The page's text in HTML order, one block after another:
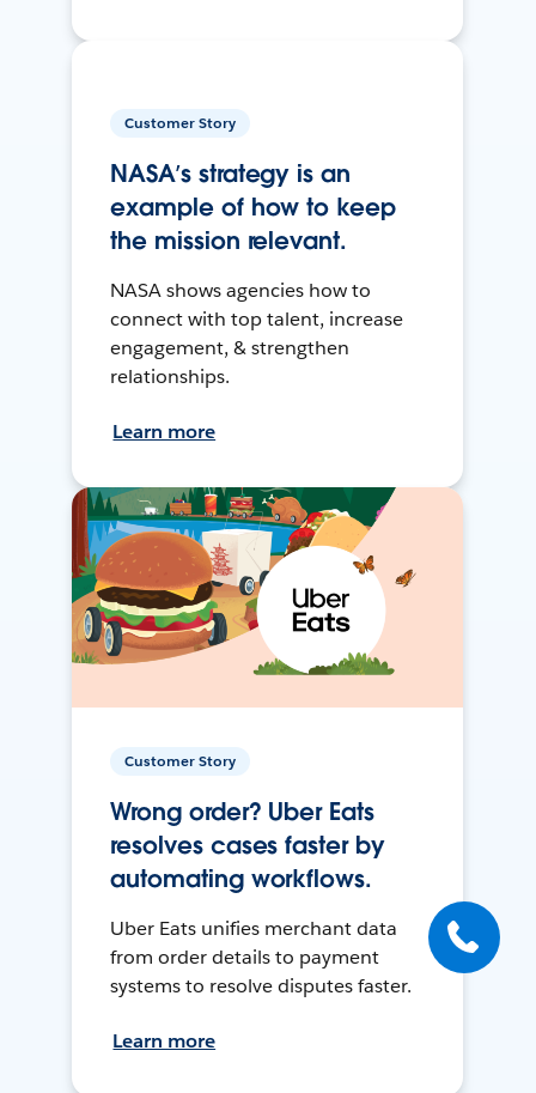
Customer Story
NASA’s strategy is an
example of how to keep
the mission relevant.
NASA shows agencies how to
connect with top talent, increase
engagement, & strengthen
relationships.
Learn more
Customer Story
Wrong order? Uber Eats
resolves cases faster by
automating workflows.
Uber Eats unifies merchant data
from order details to payment
systems to resolve disputes faster.
Learn more